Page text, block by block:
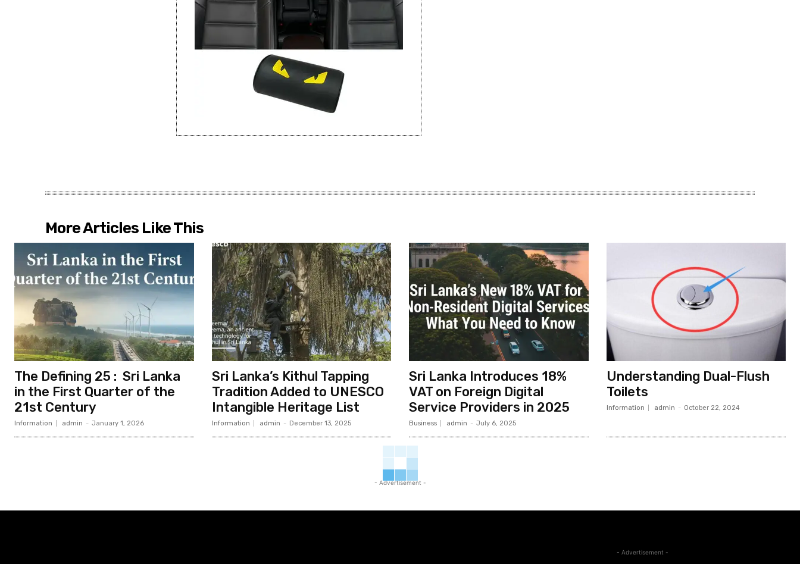
More Articles Like This
The Defining 25 : Sri Lanka
in the First Quarter of the
21st Century
Information admin - January 1, 2026
Sri Lanka’s Kithul Tapping
Tradition Added to UNESCO
Intangible Heritage List
Information admin - December 13, 2025
Sri Lanka Introduces 18%
VAT on Foreign Digital
Service Providers in 2025
Business admin - July 6, 2025
Understanding Dual-Flush
Toilets
Information admin - October 22, 2024
- Advertisement -
- Advertisement -